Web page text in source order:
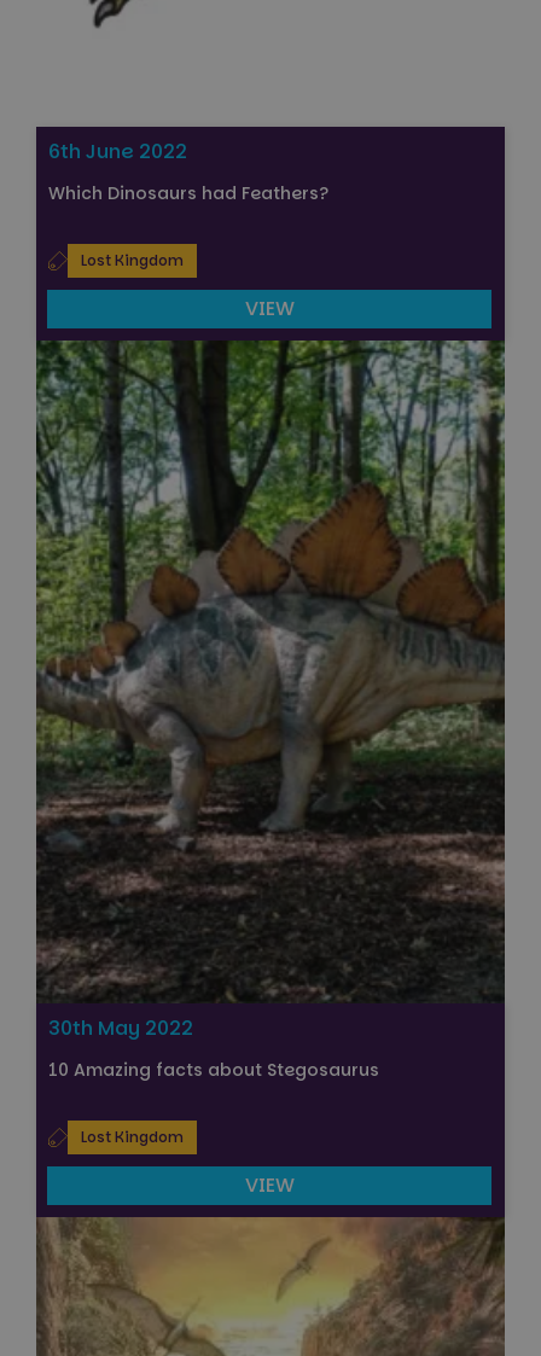
6th June 2022
Which Dinosaurs had Feathers?
Lost Kingdom
VIEW
30th May 2022
10 Amazing facts about Stegosaurus
Lost Kingdom
VIEW